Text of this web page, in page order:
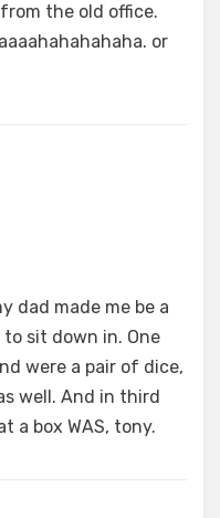
the old office.
or
dad made me be a
sit down in. One
were a pair of dice,
well. And in third
a box WAS, tony.